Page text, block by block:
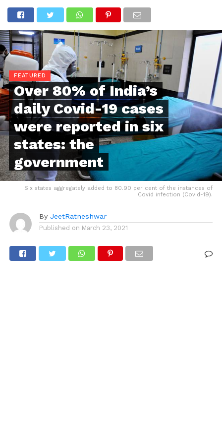
FEATURED
Over 80% of India’s
daily Covid-19 cases
were reported in six
states: the
government
Six states aggregately added to 80.90 per cent of the instances of
Covid infection (Covid-19).
By JeetRatneshwar
Published on March 23, 2021